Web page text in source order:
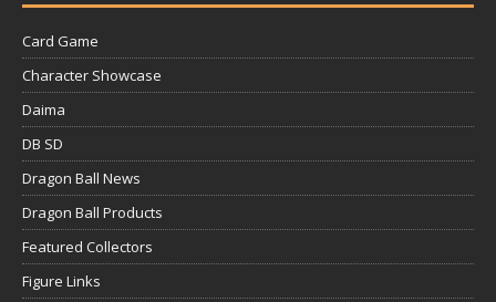
Card Game
Character Showcase
Daima
DB SD
Dragon Ball News
Dragon Ball Products
Featured Collectors
Figure Links